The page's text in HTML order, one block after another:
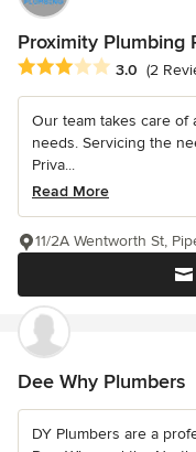
Proximity Plumbing
Average rating: 3 out of
3.0 (2
Our team takes care of
needs. Servicing the
Priva...
Read More
11/2A Wentworth St,
Dee Why Plumbers
DY Plumbers are a